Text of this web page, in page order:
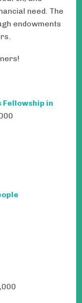
need. The
endowments
Fellowship in